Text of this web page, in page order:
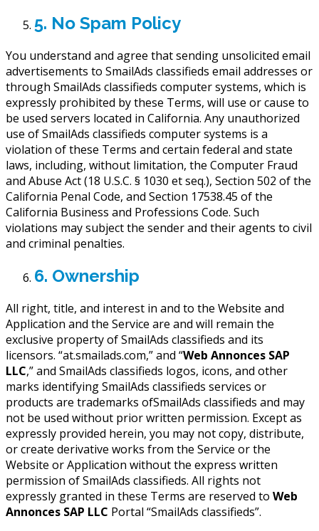
5. No Spam Policy
You understand and agree that sending unsolicited email
advertisements to SmailAds classifieds email addresses or
through SmailAds classifieds computer systems, which is
expressly prohibited by these Terms, will use or cause to
be used servers located in California. Any unauthorized
use of SmailAds classifieds computer systems is a
violation of these Terms and certain federal and state
laws, including, without limitation, the Computer Fraud
and Abuse Act (18 U.S.C. § 1030 et seq.), Section 502 of the
California Penal Code, and Section 17538.45 of the
California Business and Professions Code. Such
violations may subject the sender and their agents to civil
and criminal penalties.
6. Ownership
All right, title, and interest in and to the Website and
Application and the Service are and will remain the
exclusive property of SmailAds classifieds and its
licensors. “at.smailads.com,” and “Web Annonces SAP
LLC,” and SmailAds classifieds logos, icons, and other
marks identifying SmailAds classifieds services or
products are trademarks ofSmailAds classifieds and may
not be used without prior written permission. Except as
expressly provided herein, you may not copy, distribute,
or create derivative works from the Service or the
Website or Application without the express written
permission of SmailAds classifieds. All rights not
expressly granted in these Terms are reserved to Web
Annonces SAP LLC Portal “SmailAds classifieds”.